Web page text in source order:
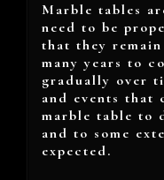
Marble tables
need to be
that they
many years to
gradually over
and events that
marble table to
and to some
expected.